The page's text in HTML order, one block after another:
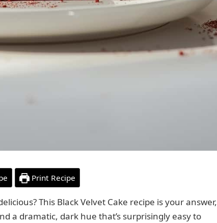
Print Recipe
This Black Velvet Cake recipe is your answer,
a dramatic, dark hue that’s surprisingly easy to